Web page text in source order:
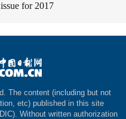
issue for 2017
The content (including but not
etc) published in this site
Without written authorization